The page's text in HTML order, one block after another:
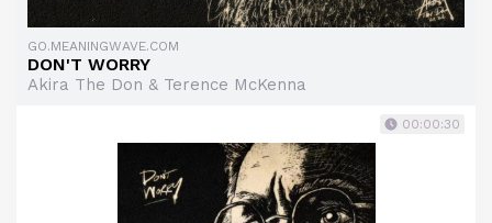
GO.MEANINGWAVE.COM
DON'T WORRY
Akira The Don & Terence McKenna
00:00:30